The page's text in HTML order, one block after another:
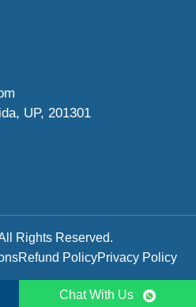
UP, 201301
Rights Reserved.
Refund PolicyPrivacy Policy
Chat With Us